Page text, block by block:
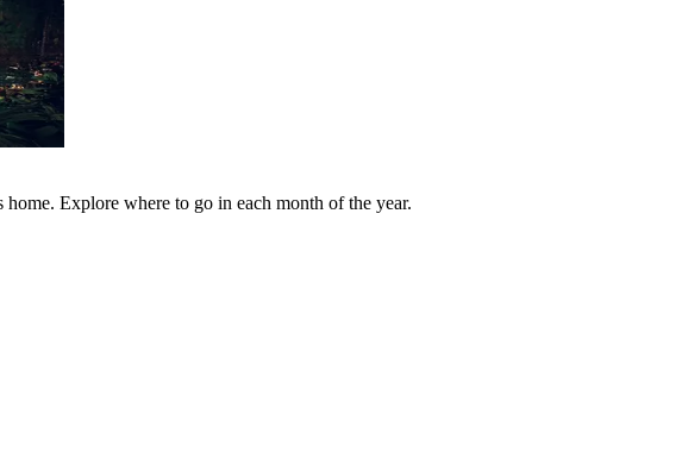
Explore where to go in each month of the year.